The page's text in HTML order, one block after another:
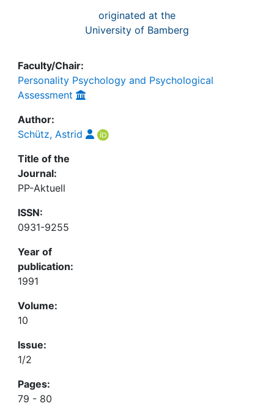
originated at the
University of Bamberg
Faculty/Chair:
Personality Psychology and Psychological
Assessment
Author:
Schütz, Astrid
Title of the
Journal:
PP-Aktuell
ISSN:
0931-9255
Year of
publication:
1991
Volume:
10
Issue:
1/2
Pages:
79 - 80